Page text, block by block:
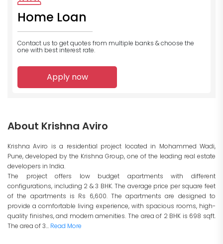
Home Loan
Contact us to get quotes from multiple banks & choose the
one with best interest rate.
Apply now
About Krishna Aviro
Krishna Aviro is a residential project located in Mohammed Wadi,
Pune, developed by the Krishna Group, one of the leading real estate
developers in India.
The project offers low budget apartments with different
configurations, including 2 & 3 BHK. The average price per square feet
of the apartments is Rs 6,600. The apartments are designed to
provide a comfortable living experience, with spacious rooms, high-
quality finishes, and modern amenities. The area of 2 BHK is 698 sqft.
The area of 3... Read More